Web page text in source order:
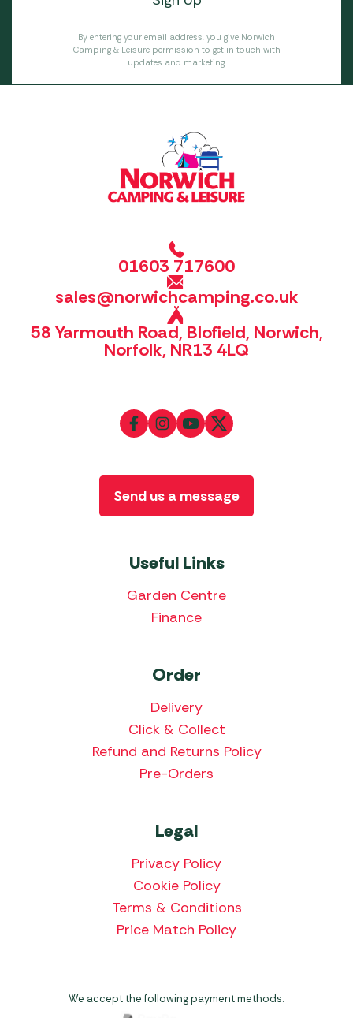
By entering your email address, you give Norwich
Camping & Leisure permission to get in touch with
updates and marketing.
01603 717600
sales@norwichcamping.co.uk
58 Yarmouth Road, Blofield, Norwich,
Norfolk, NR13 4LQ
Useful Links
Garden Centre
Finance
Order
Delivery
Click & Collect
Refund and Returns Policy
Pre-Orders
Legal
Privacy Policy
Cookie Policy
Terms & Conditions
Price Match Policy
Send us a message
We accept the following payment methods: